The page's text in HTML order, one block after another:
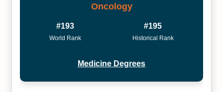
Oncology
#193
World Rank
#195
Historical Rank
Medicine Degrees